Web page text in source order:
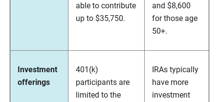
able to contribute
up to $35,750.
and $8,600
for those age
50+.
Investment
offerings
401(k)
participants are
limited to the
IRAs typically
have more
investment